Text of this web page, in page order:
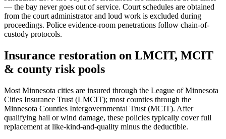
— the bay never goes out of service. Court schedules are obtained
from the court administrator and loud work is excluded during
proceedings. Police evidence-room penetrations follow chain-of-
custody protocols.
Insurance restoration on LMCIT, MCIT
& county risk pools
Most Minnesota cities are insured through the League of Minnesota
Cities Insurance Trust (LMCIT); most counties through the
Minnesota Counties Intergovernmental Trust (MCIT). After
qualifying hail or wind damage, these policies typically cover full
replacement at like-kind-and-quality minus the deductible.